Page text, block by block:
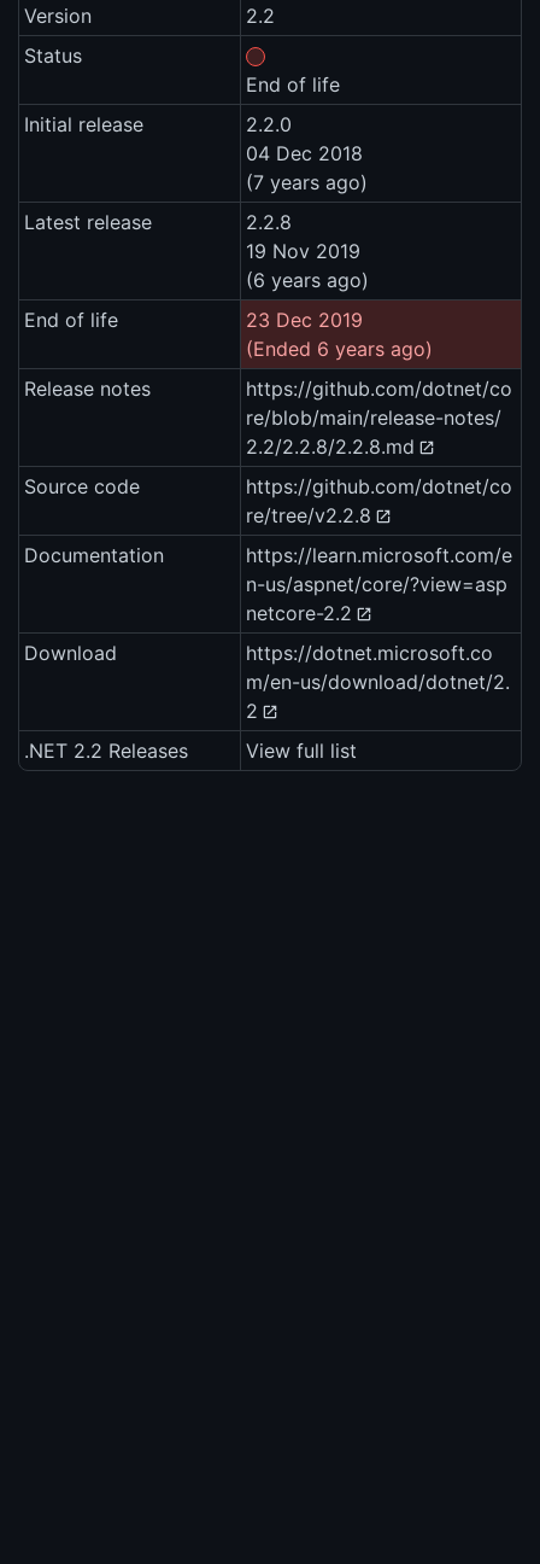
Version
2.2
Status
End of life
Initial release
2.2.0
04 Dec 2018
(7 years ago)
Latest release
2.2.8
19 Nov 2019
(6 years ago)
End of life
23 Dec 2019
(Ended 6 years ago)
Release notes
https://github.com/dotnet/co
re/blob/main/release-notes/
2.2/2.2.8/2.2.8.md
Source code
https://github.com/dotnet/co
re/tree/v2.2.8
Documentation
https://learn.microsoft.com/e
n-us/aspnet/core/?view=asp
netcore-2.2
Download
https://dotnet.microsoft.co
m/en-us/download/dotnet/2.
2
.NET 2.2 Releases
View full list